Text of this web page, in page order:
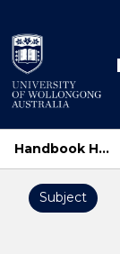
to
content
Handbook Home
Subject